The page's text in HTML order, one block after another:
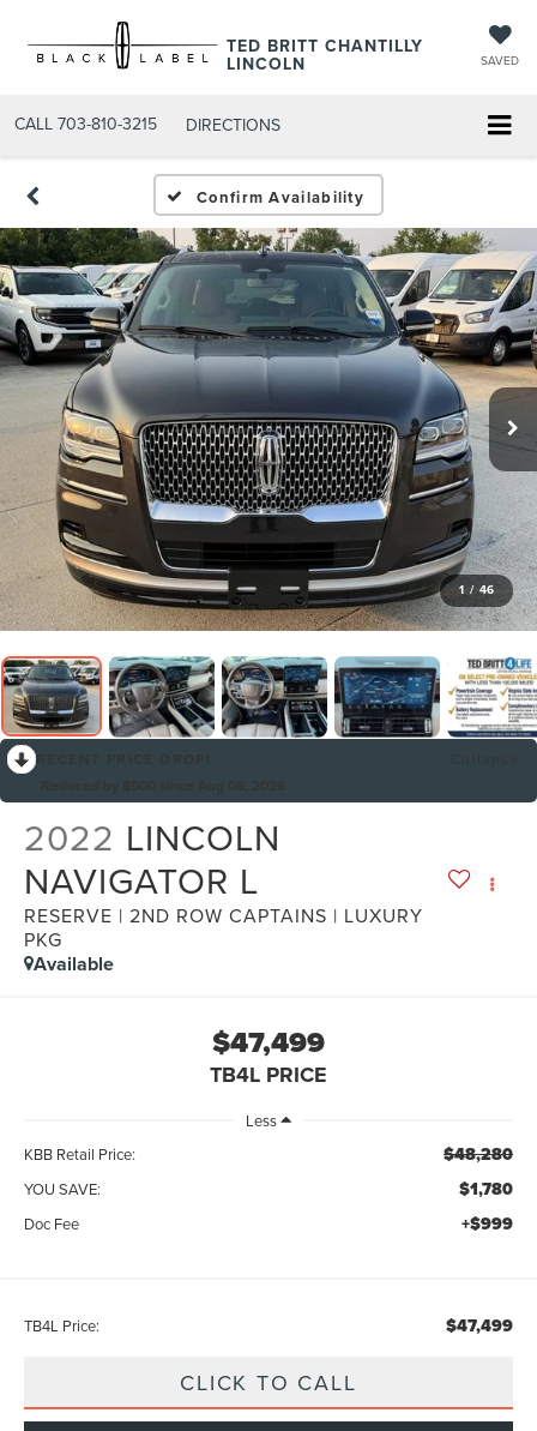
TED BRITT CHANTILLY
LINCOLN SAVED
CALL 703-810-3215 DIRECTIONS
Confirm Availability
1 / 46
2022 LINCOLN
NAVIGATOR L
RESERVE | 2ND ROW CAPTAINS | LUXURY
PKG
Available
$47,499
TB4L PRICE
Less
KBB Retail Price:
$48,280
YOU SAVE: $1,780
Doc Fee +$999
TB4L Price: $47,499
CLICK TO CALL